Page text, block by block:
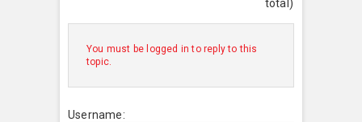
total)
You must be logged in to reply to this
topic.
Username: